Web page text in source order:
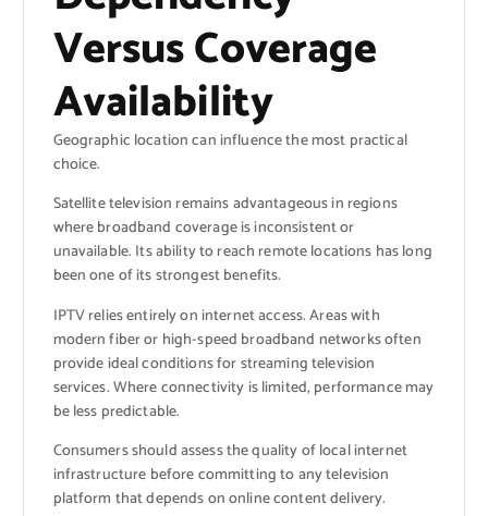
Versus Coverage
Availability
Geographic location can influence the most practical
choice.
Satellite television remains advantageous in regions
where broadband coverage is inconsistent or
unavailable. Its ability to reach remote locations has long
been one of its strongest benefits.
IPTV relies entirely on internet access. Areas with
modern fiber or high-speed broadband networks often
provide ideal conditions for streaming television
services. Where connectivity is limited, performance may
be less predictable.
Consumers should assess the quality of local internet
infrastructure before committing to any television
platform that depends on online content delivery.